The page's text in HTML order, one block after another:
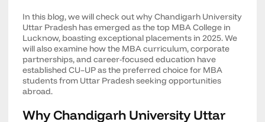
In this blog, we will check out why Chandigarh University
Uttar Pradesh has emerged as the top MBA College in
Lucknow, boasting exceptional placements in 2025. We
will also examine how the MBA curriculum, corporate
partnerships, and career-focused education have
established CU–UP as the preferred choice for MBA
students from Uttar Pradesh seeking opportunities
abroad.
Why Chandigarh University Uttar